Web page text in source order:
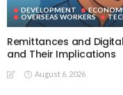
DEVELOPMENT
OVERSEAS WORKERS
Remittances and
and Their Implications
August 6, 2026